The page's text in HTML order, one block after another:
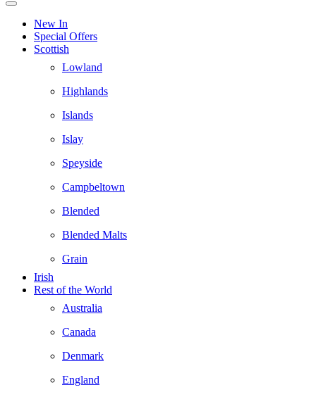
New In
Special Offers
Scottish
Lowland
Highlands
Islands
Islay
Speyside
Campbeltown
Blended
Blended Malts
Grain
Irish
Rest of the World
Australia
Canada
Denmark
England